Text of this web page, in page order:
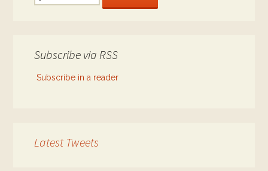
Subscribe via RSS
Subscribe in a reader
Latest Tweets